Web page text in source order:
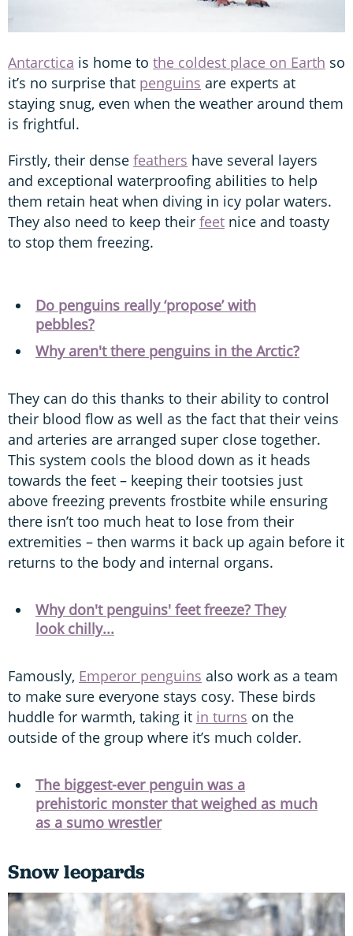
Antarctica is home to the coldest place on Earth so
it’s no surprise that penguins are experts at
staying snug, even when the weather around them
is frightful.
Firstly, their dense feathers have several layers
and exceptional waterproofing abilities to help
them retain heat when diving in icy polar waters.
They also need to keep their feet nice and toasty
to stop them freezing.
Do penguins really ‘propose’ with
pebbles?
Why aren't there penguins in the Arctic?
They can do this thanks to their ability to control
their blood flow as well as the fact that their veins
and arteries are arranged super close together.
This system cools the blood down as it heads
towards the feet – keeping their tootsies just
above freezing prevents frostbite while ensuring
there isn’t too much heat to lose from their
extremities – then warms it back up again before it
returns to the body and internal organs.
Why don't penguins' feet freeze? They
look chilly...
Famously, Emperor penguins also work as a team
to make sure everyone stays cosy. These birds
huddle for warmth, taking it in turns on the
outside of the group where it’s much colder.
The biggest-ever penguin was a
prehistoric monster that weighed as much
as a sumo wrestler
Snow leopards